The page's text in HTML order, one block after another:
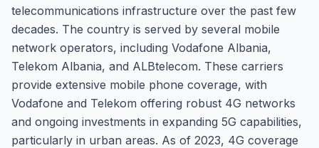
telecommunications infrastructure over the past few
decades. The country is served by several mobile
network operators, including Vodafone Albania,
Telekom Albania, and ALBtelecom. These carriers
provide extensive mobile phone coverage, with
Vodafone and Telekom offering robust 4G networks
and ongoing investments in expanding 5G capabilities,
particularly in urban areas. As of 2023, 4G coverage